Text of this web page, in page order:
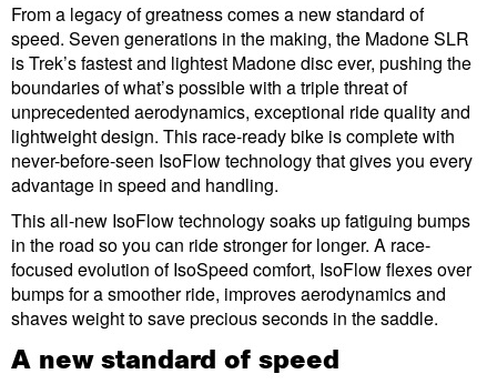
From a legacy of greatness comes a new standard of
speed. Seven generations in the making, the Madone SLR
is Trek’s fastest and lightest Madone disc ever, pushing the
boundaries of what’s possible with a triple threat of
unprecedented aerodynamics, exceptional ride quality and
lightweight design. This race-ready bike is complete with
never-before-seen IsoFlow technology that gives you every
advantage in speed and handling.
This all-new IsoFlow technology soaks up fatiguing bumps
in the road so you can ride stronger for longer. A race-
focused evolution of IsoSpeed comfort, IsoFlow flexes over
bumps for a smoother ride, improves aerodynamics and
shaves weight to save precious seconds in the saddle.
A new standard of speed